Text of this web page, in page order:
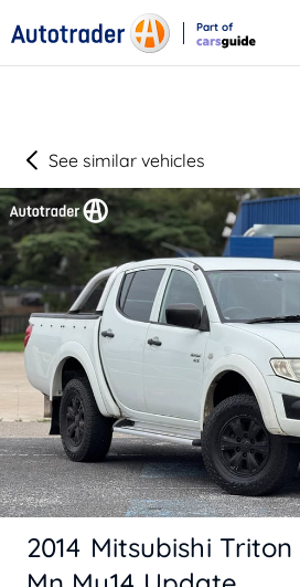
Part of
See similar vehicles
2014 Mitsubishi